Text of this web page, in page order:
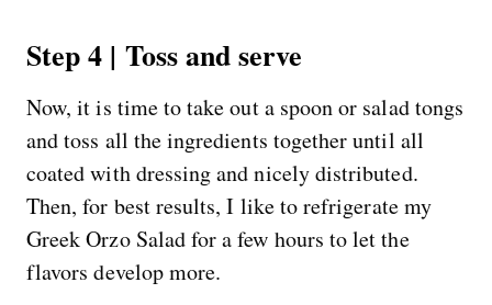
Step 4 | Toss and serve
Now, it is time to take out a spoon or salad tongs
and toss all the ingredients together until all
coated with dressing and nicely distributed.
Then, for best results, I like to refrigerate my
Greek Orzo Salad for a few hours to let the
flavors develop more.